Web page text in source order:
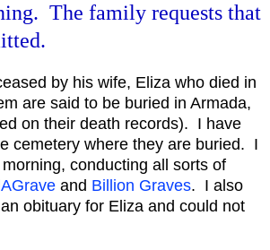
The family requests that
by his wife, Eliza who died in
are said to be buried in Armada,
on their death records). I have
cemetery where they are buried. I
conducting all sorts of
and Billion Graves. I also
obituary for Eliza and could not